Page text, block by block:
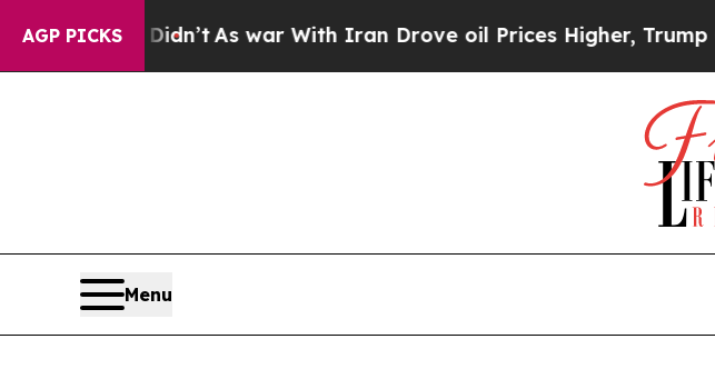
AGP PICKS
it Didn’tAs war With Iran Drove oil Prices Higher, Trump Gave
Menu